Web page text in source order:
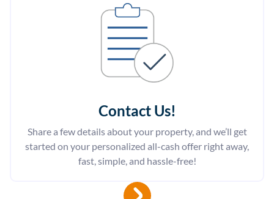
Contact Us!
Share a few details about your property, and we’ll get
started on your personalized all-cash offer right away,
fast, simple, and hassle-free!